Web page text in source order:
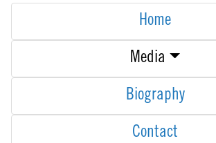
Home
Media
Biography
Contact